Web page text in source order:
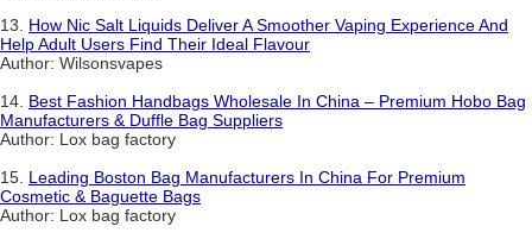
13. How Nic Salt Liquids Deliver A Smoother Vaping Experience And
Help Adult Users Find Their Ideal Flavour
Author: Wilsonsvapes
14. Best Fashion Handbags Wholesale In China – Premium Hobo Bag
Manufacturers & Duffle Bag Suppliers
Author: Lox bag factory
15. Leading Boston Bag Manufacturers In China For Premium
Cosmetic & Baguette Bags
Author: Lox bag factory